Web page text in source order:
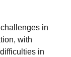
in
with
in